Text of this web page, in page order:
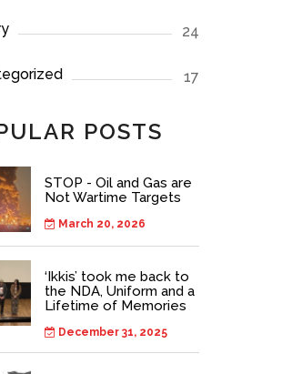
24
17
POSTS
STOP - Oil and Gas are
Not Wartime Targets
March 20, 2026
‘Ikkis’ took me back to
the NDA, Uniform and a
Lifetime of Memories
December 31, 2025